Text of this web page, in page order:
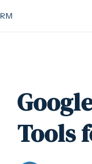
Tools